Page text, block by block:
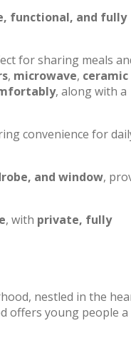
functional, and fully
for sharing meals
, microwave, ceramic
, along with a
convenience for
and window,
, with private, fully
nestled in the
offers young people a